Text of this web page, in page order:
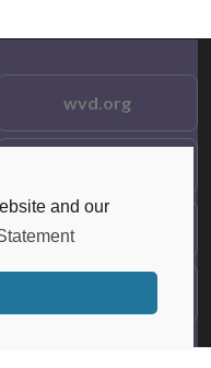
and our
wvd.org
Frequent Questions